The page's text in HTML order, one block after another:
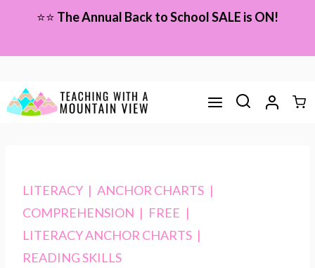
content
⭐⭐ The Annual Back to School SALE is ON!
LITERACY | ANCHOR CHARTS |
COMPREHENSION | FREE |
LITERACY ANCHOR CHARTS |
READING SKILLS